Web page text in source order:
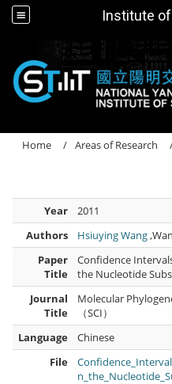
Institute
Home Areas of Research
Year
2011
Authors
Hsiuying Wang
Paper
Title
Confidence
the Nucleotide
Journal
Title
Molecular
（SCI）
Language
Chinese
File